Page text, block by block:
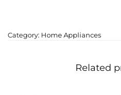
Category: Home Appliances
Related